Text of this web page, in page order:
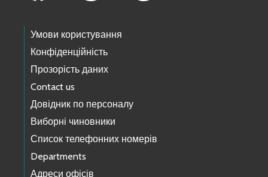
Умови користування
Конфіденційність
Прозорість даних
Contact us
Довідник по персоналу
Виборні чиновники
Список телефонних номерів
Departments
Адреси офісів